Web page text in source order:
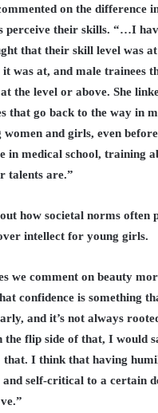
on the difference
perceive their skills. “…I
that their skill level was
it was at, and male trainees
the level or above. She
that go back to the way in
and girls, even
in medical school, training
talents are.”
how societal norms often
intellect for young girls.
we comment on beauty
confidence is something
and it’s not always
the flip side of that, I would
that. I think that having
self-critical to a certain